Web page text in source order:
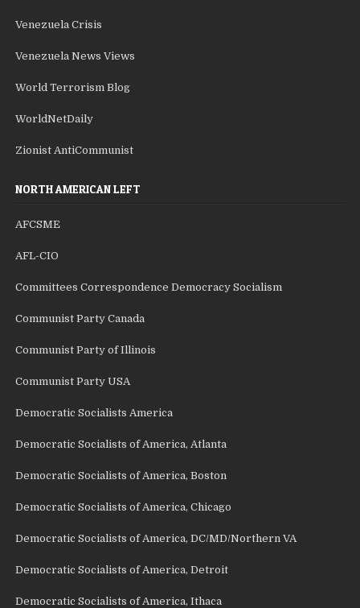
Venezuela Crisis
Venezuela News Views
World Terrorism Blog
WorldNetDaily
Zionist AntiCommunist
NORTH AMERICAN LEFT
AFCSME
AFL-CIO
Committees Correspondence Democracy Socialism
Communist Party Canada
Communist Party of Illinois
Communist Party USA
Democratic Socialists America
Democratic Socialists of America, Atlanta
Democratic Socialists of America, Boston
Democratic Socialists of America, Chicago
Democratic Socialists of America, DC/MD/Northern VA
Democratic Socialists of America, Detroit
Democratic Socialists of America, Ithaca